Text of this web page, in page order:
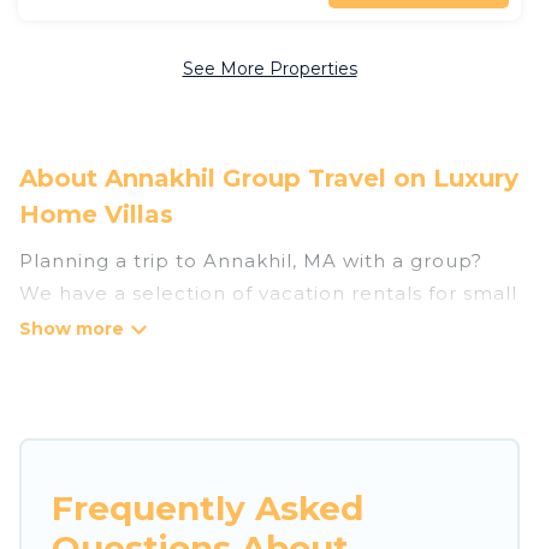
See More Properties
About Annakhil Group Travel on Luxury
Home Villas
Planning a trip to Annakhil, MA with a group?
We have a selection of vacation rentals for small
or large groups, friends, or entire families.
swimming pools, hot tubs, fitness center, large
Frequently Asked